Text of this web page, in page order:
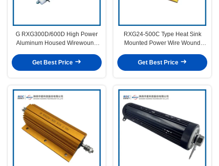
G RXG300D/600D High Power
Aluminum Housed Wirewound
Get Best Price
RXG24-500C Type Heat Sink
Mounted Power Wire Wound
Get Best Price